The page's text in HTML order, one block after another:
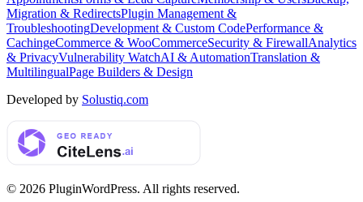
Migration & RedirectsPlugin Management &
TroubleshootingDevelopment & Custom CodePerformance &
CachingeCommerce & WooCommerceSecurity & FirewallAnalytics
& PrivacyVulnerability WatchAI & AutomationTranslation &
MultilingualPage Builders & Design
Developed by Solustiq.com
© 2026 PluginWordPress. All rights reserved.